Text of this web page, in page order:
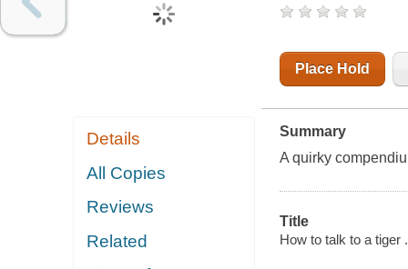
Details
All Copies
Reviews
Related
Place Hold
Summary
A quirky
Title
How to talk to a tiger